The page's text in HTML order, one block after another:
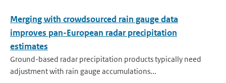
Merging with crowdsourced rain gauge data
improves pan-European radar precipitation
estimates
Ground-based radar precipitation products typically need
adjustment with rain gauge accumulations...